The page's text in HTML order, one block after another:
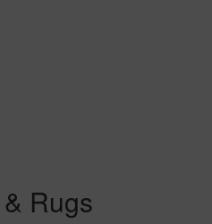
Rugs